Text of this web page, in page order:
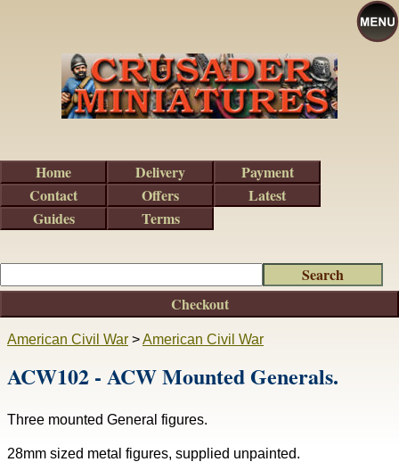
American Civil War >American Civil War
ACW102 - ACW Mounted Generals.
Three mounted General figures.
28mm sized metal figures, supplied unpainted.
Checkout
Home Delivery
Payment
Contact
Offers
Latest
Guides
Terms